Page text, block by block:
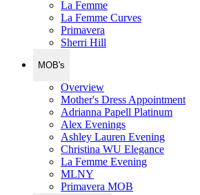
La Femme
La Femme Curves
Primavera
Sherri Hill
MOB's
Overview
Mother's Dress Appointment
Adrianna Papell Platinum
Alex Evenings
Ashley Lauren Evening
Christina WU Elegance
La Femme Evening
MLNY
Primavera MOB